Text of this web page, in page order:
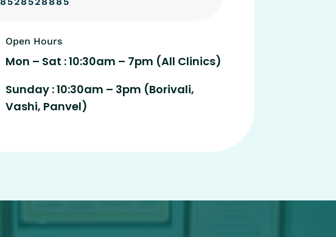
Open Hours
Mon – Sat : 10:30am – 7pm (All Clinics)
Sunday : 10:30am – 3pm (Borivali,
Vashi, Panvel)